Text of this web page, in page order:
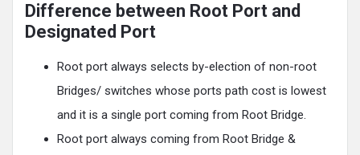
Difference between Root Port and
Designated Port
Root port always selects by-election of non-root
Bridges/ switches whose ports path cost is lowest
and it is a single port coming from Root Bridge.
Root port always coming from Root Bridge &